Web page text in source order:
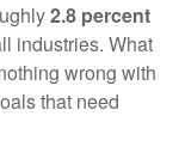
2.8 percent
industries. What
wrong with
that need